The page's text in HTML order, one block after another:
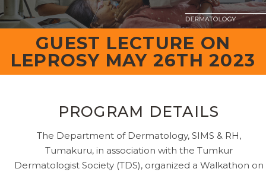
GUEST LECTURE ON
LEPROSY MAY 26TH 2023
PROGRAM DETAILS
The Department of Dermatology, SIMS & RH,
Tumakuru, in association with the Tumkur
Dermatologist Society (TDS), organized a Walkathon on